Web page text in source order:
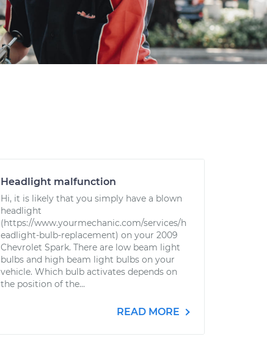
Headlight malfunction
Hi, it is likely that you simply have a blown
headlight
(https://www.yourmechanic.com/services/h
eadlight-bulb-replacement) on your 2009
Chevrolet Spark. There are low beam light
bulbs and high beam light bulbs on your
vehicle. Which bulb activates depends on
the position of the...
READ MORE